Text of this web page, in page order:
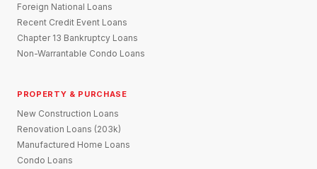
Foreign National Loans
Recent Credit Event Loans
Chapter 13 Bankruptcy Loans
Non-Warrantable Condo Loans
PROPERTY & PURCHASE
New Construction Loans
Renovation Loans (203k)
Manufactured Home Loans
Condo Loans